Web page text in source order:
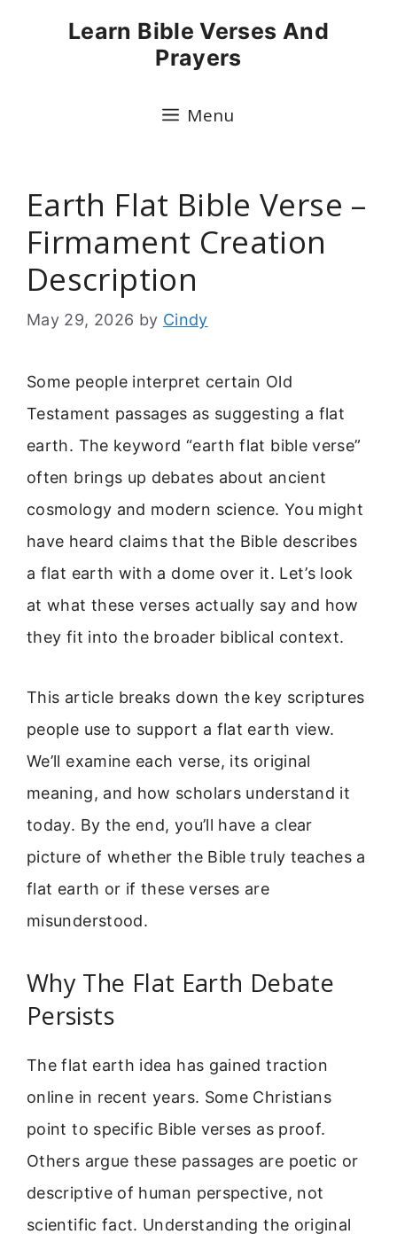
Learn Bible Verses And
Prayers
Menu
Earth Flat Bible Verse –
Firmament Creation
Description
May 29, 2026 by Cindy
Some people interpret certain Old
Testament passages as suggesting a flat
earth. The keyword “earth flat bible verse”
often brings up debates about ancient
cosmology and modern science. You might
have heard claims that the Bible describes
a flat earth with a dome over it. Let’s look
at what these verses actually say and how
they fit into the broader biblical context.
This article breaks down the key scriptures
people use to support a flat earth view.
We’ll examine each verse, its original
meaning, and how scholars understand it
today. By the end, you’ll have a clear
picture of whether the Bible truly teaches a
flat earth or if these verses are
misunderstood.
Why The Flat Earth Debate
Persists
The flat earth idea has gained traction
online in recent years. Some Christians
point to specific Bible verses as proof.
Others argue these passages are poetic or
descriptive of human perspective, not
scientific fact. Understanding the original